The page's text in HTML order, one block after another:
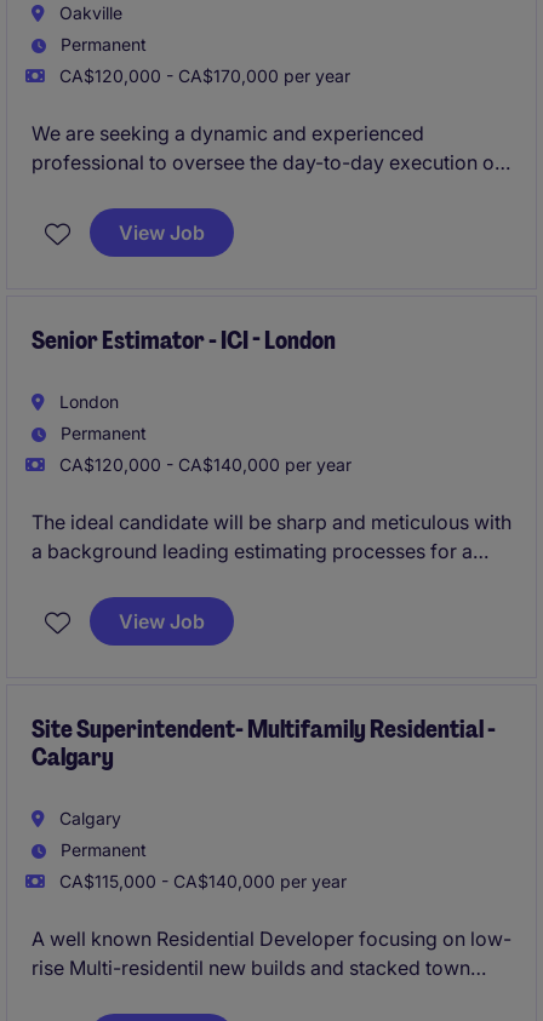
Oakville
Permanent
CA$120,000 - CA$170,000 per year
We are seeking a dynamic and experienced
professional to oversee the day-to-day execution of
guiding them from acquisition through to planning
approvals and into the construction phase. This role
career advancement within a high-performing and
View Job
Senior Estimator - ICI - London
London
Permanent
CA$120,000 - CA$140,000 per year
The ideal candidate will be sharp and meticulous with
a background leading estimating processes for a
builds up to $100MM+ in value), and will demonstrate
an extraordinary commitment to accuracy.
View Job
Site Superintendent- Multifamily Residential -
Calgary
Calgary
Permanent
CA$115,000 - CA$140,000 per year
A well known Residential Developer focusing on low-
rise Multi-residentil new builds and stacked town